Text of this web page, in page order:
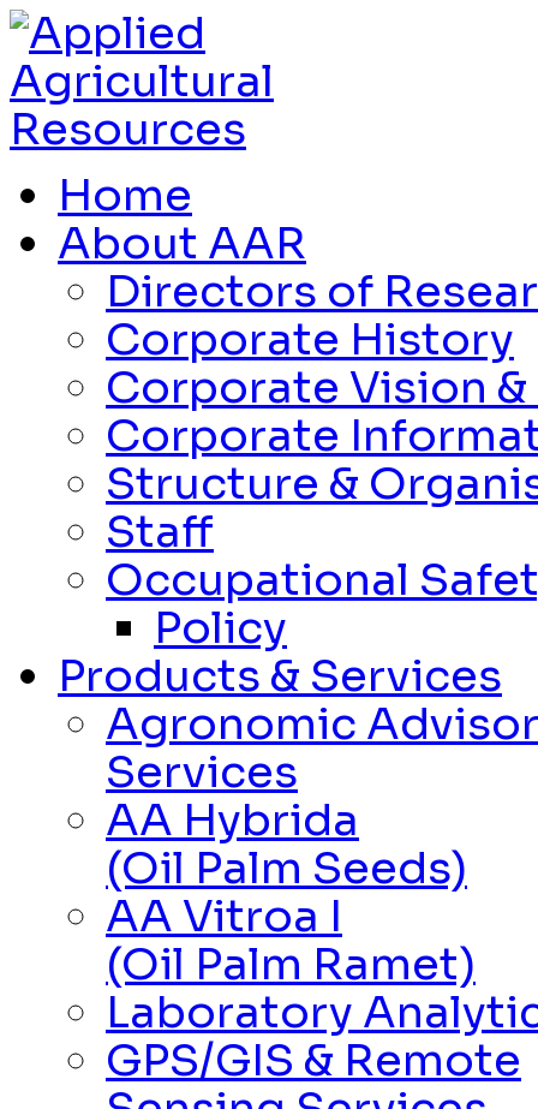
Home
About AAR
Directors of
Corporate History
Corporate Vision
Corporate
Structure &
Staff
Occupational
Policy
Products & Services
Agronomic
Services
AA Hybrida
(Oil Palm Seeds)
AA Vitroa I
(Oil Palm Ramet)
Laboratory
GPS/GIS & Remote